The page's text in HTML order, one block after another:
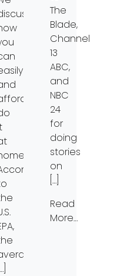
[…]
The
Blade,
Channel
13
ABC,
and
NBC
24
for
doing
stories
on
[…]
Read
More…